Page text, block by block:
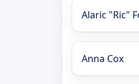
Alaric "Ric"
Anna Cox